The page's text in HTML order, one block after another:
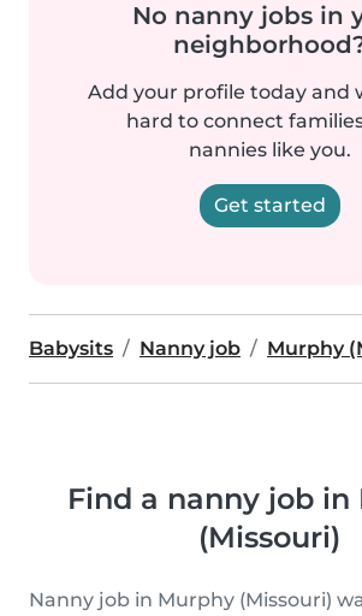
No nanny jobs in
Add your profile today and
hard to connect
nannies like you.
Get started
Babysits Nanny job Murphy
Find a nanny job in
(Missouri)
Nanny job in Murphy (Missouri)